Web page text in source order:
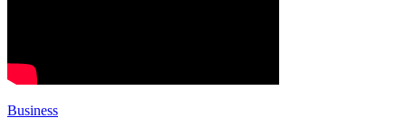
Business